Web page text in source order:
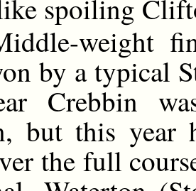
spoiling
weight
by a typical
Crebbin
but this
the full